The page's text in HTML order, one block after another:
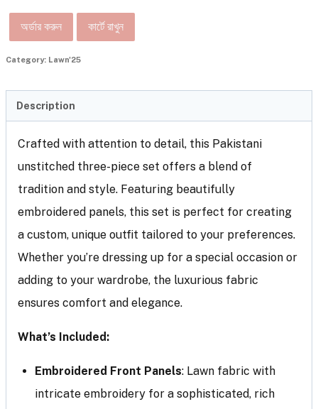
অর্ডার করুন কার্টে রাখুন
Category: Lawn'25
Description
Crafted with attention to detail, this Pakistani
unstitched three-piece set offers a blend of
tradition and style. Featuring beautifully
embroidered panels, this set is perfect for creating
a custom, unique outfit tailored to your preferences.
Whether you’re dressing up for a special occasion or
adding to your wardrobe, the luxurious fabric
ensures comfort and elegance.
What’s Included:
Embroidered Front Panels: Lawn fabric with
intricate embroidery for a sophisticated, rich